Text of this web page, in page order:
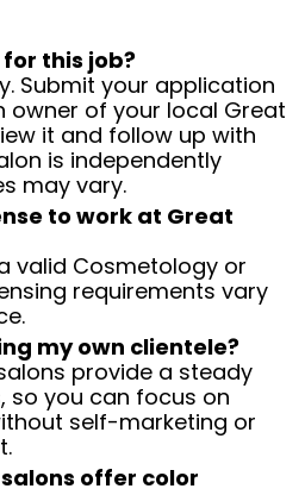
for this job?
Submit your application
owner of your local Great
it and follow up with
is independently
may vary.
to work at Great
a valid Cosmetology or
requirements vary
my own clientele?
provide a steady
so you can focus on
self-marketing or
offer color